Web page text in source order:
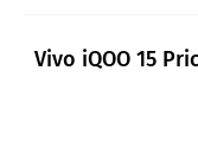
Vivo iQOO 15